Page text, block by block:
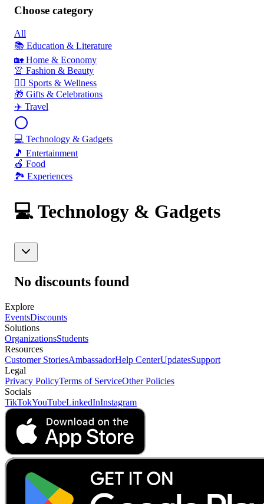
Choose category
All
📚 Education & Literature
🏡 Home & Economy
👚 Fashion & Beauty
🏃‍♂️ Sports & Wellness
🎁 Gifts & Celebrations
✈️ Travel
💻 Technology & Gadgets
🎵 Entertainment
🍎 Food
🏞️ Experiences
💻 Technology & Gadgets
No discounts found
Explore
EventsDiscounts
Solutions
OrganizationsStudents
Resources
Customer StoriesAmbassadorHelp CenterUpdatesSupport
Legal
Privacy PolicyTerms of ServiceOther Policies
Socials
TikTokYouTubeLinkedInInstagram